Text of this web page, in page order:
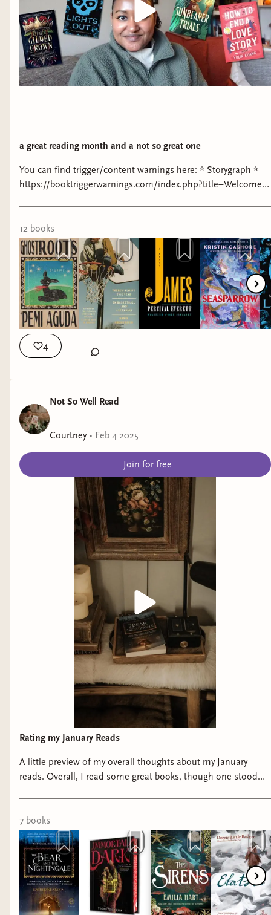
a great reading month and a not so great one
You can find trigger/content warnings here: * Storygraph *
https://booktriggerwarnings.com/index.php?title=Welcome
Branch: https://www.instagram.com/operationolivebranch/?
hl=en * Black Lives Matter:
https://blacklivesmatters.carrd.co/ * Around the World:
https://the2020world.carrd.co/ * Help the Quileute Tribe
Move to High Ground: https://mthg.org/ * Tigray Crisis:
https://linktr.ee/Tigraycrisis FIND ME ELSEWHERE: 📸
Instagram: https://www.instagram.com/jemilabereadin/
🤳🏾 TikTok: https://vm.tiktok.com/TTPdMBQSbg/ 🐥
Twitter: https://mobile.twitter.com/jemilando 📚 Goodreads:
https://www.goodreads.com/user/show/4150099-jemila 📧
Sukhasha Dhar https://bit.ly/3nEQHED
12 books
4
Not So Well Read
Courtney• Feb 4 2025
Join for free
Rating my January Reads
A little preview of my overall thoughts about my January
reads. Overall, I read some great books, though one stood
#readingwrapup #readingwrapped #whatiread #bookrec
7 books